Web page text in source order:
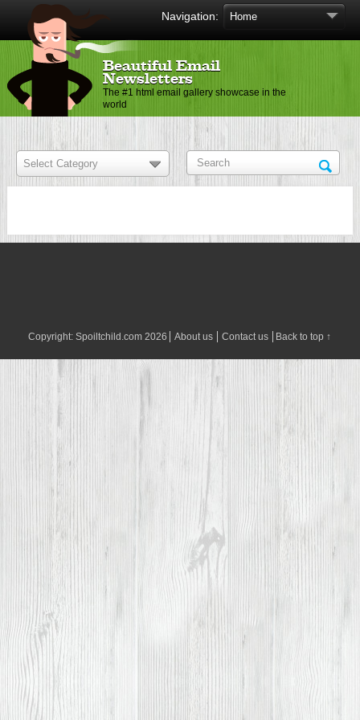
Navigation:
Beautiful Email
Newsletters
The #1 html email gallery showcase in the
world
Copyright:Spoiltchild.com 2026 About us Contact us Back to top ↑